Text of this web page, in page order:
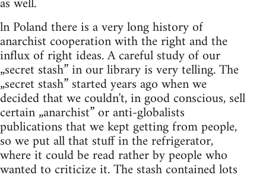
ln Poland there is a very long history of
anarchist cooperation with the right and the
influx of right ideas. A careful study of our
„secret stash” in our library is very telling. The
„secret stash” started years ago when we
decided that we couldn't, in good conscious, sell
certain „anarchist” or anti-globalists
publications that we kept getting from people,
so we put all that stuff in the refrigerator,
where it could be read rather by people who
wanted to criticize it. The stash contained lots